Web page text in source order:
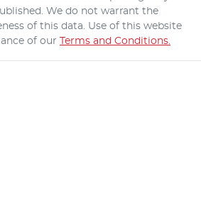
We do not warrant the
of this data. Use of this website
of our Terms and Conditions.